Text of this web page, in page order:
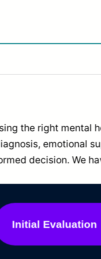
the right mental
emotional
decision. We
Initial Evaluation